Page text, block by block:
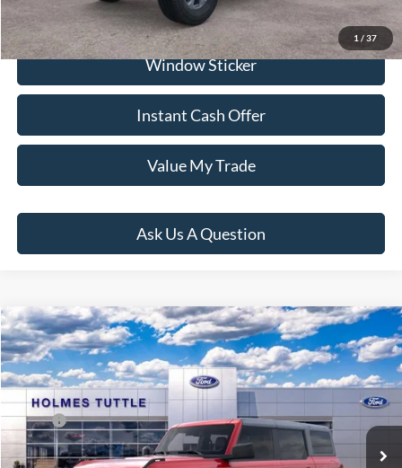
1 / 37
Click To Call
Window Sticker
Instant Cash Offer
Value My Trade
Ask Us A Question
2026Ford BroncoBig Bend
1FMDE7BH1TLB01075Stock:H261008Model:E7B
In Stock Ext. Int.
$58,451
PRICE:
Less
MSRP:
$50,065
Dealer Documentation Fee
Compare Vehicle